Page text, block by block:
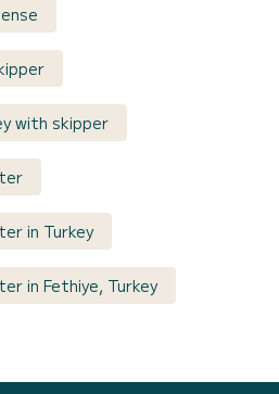
with skipper
in Turkey
in Fethiye, Turkey